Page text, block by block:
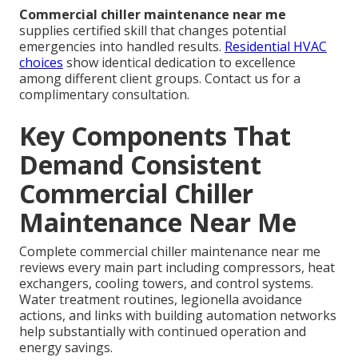
Commercial chiller maintenance near me
supplies certified skill that changes potential
emergencies into handled results. Residential HVAC
choices show identical dedication to excellence
among different client groups. Contact us for a
complimentary consultation.
Key Components That
Demand Consistent
Commercial Chiller
Maintenance Near Me
Complete commercial chiller maintenance near me
reviews every main part including compressors, heat
exchangers, cooling towers, and control systems.
Water treatment routines, legionella avoidance
actions, and links with building automation networks
help substantially with continued operation and
energy savings.